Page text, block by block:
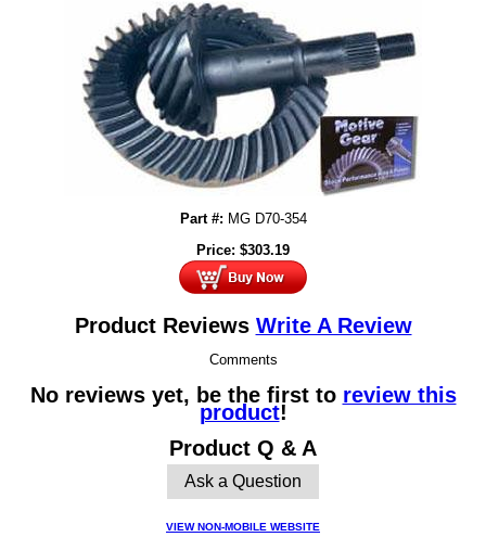
Part #: MG D70-354
Price: $303.19
Product Reviews Write A Review
Comments
No reviews yet, be the first to review this
product!
Product Q & A
Ask a Question
VIEW NON-MOBILE WEBSITE